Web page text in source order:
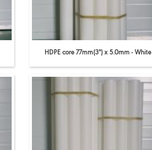
HDPE core 77mm(3'') x 5.0mm - White